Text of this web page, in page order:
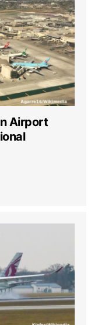
Airport